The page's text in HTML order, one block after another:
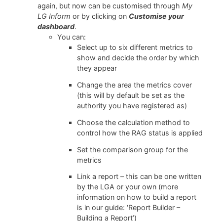
again, but now can be customised through My
LG Inform or by clicking on Customise your
dashboard.
You can:
Select up to six different metrics to
show and decide the order by which
they appear
Change the area the metrics cover
(this will by default be set as the
authority you have registered as)
Choose the calculation method to
control how the RAG status is applied
Set the comparison group for the
metrics
Link a report – this can be one written
by the LGA or your own (more
information on how to build a report
is in our guide: ‘Report Builder –
Building a Report’)